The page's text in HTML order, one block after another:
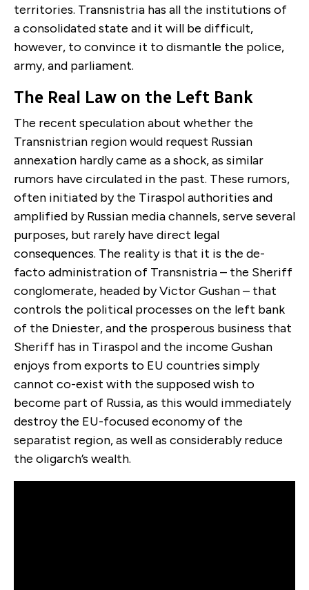
territories. Transnistria has all the institutions of
a consolidated state and it will be difficult,
however, to convince it to dismantle the police,
army, and parliament.
The Real Law on the Left Bank
The recent speculation about whether the
Transnistrian region would request Russian
annexation hardly came as a shock, as similar
rumors have circulated in the past. These rumors,
often initiated by the Tiraspol authorities and
amplified by Russian media channels, serve several
purposes, but rarely have direct legal
consequences. The reality is that it is the de-
facto administration of Transnistria – the Sheriff
conglomerate, headed by Victor Gushan – that
controls the political processes on the left bank
of the Dniester, and the prosperous business that
Sheriff has in Tiraspol and the income Gushan
enjoys from exports to EU countries simply
cannot co-exist with the supposed wish to
become part of Russia, as this would immediately
destroy the EU-focused economy of the
separatist region, as well as considerably reduce
the oligarch’s wealth.